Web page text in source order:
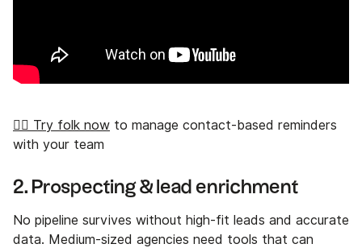
👉🏼 Try folk now to manage contact-based reminders
with your team
2. Prospecting & lead enrichment
No pipeline survives without high-fit leads and accurate
data. Medium-sized agencies need tools that can